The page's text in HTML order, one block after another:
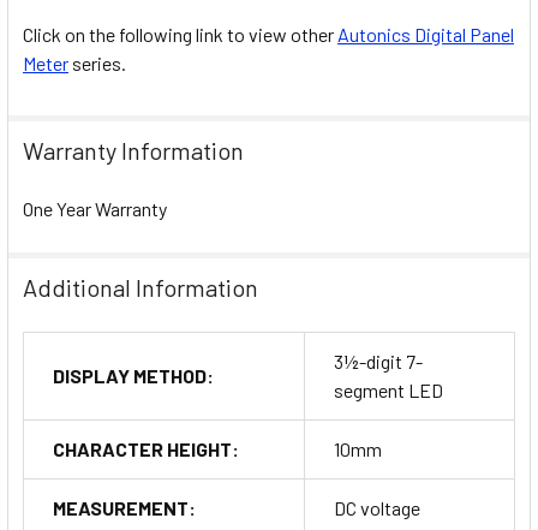
Click on the following link to view other Autonics Digital Panel
Meter series.
Warranty Information
One Year Warranty
Additional Information
DISPLAY METHOD:
3½-digit 7-
segment LED
CHARACTER HEIGHT: 10mm
MEASUREMENT: DC voltage